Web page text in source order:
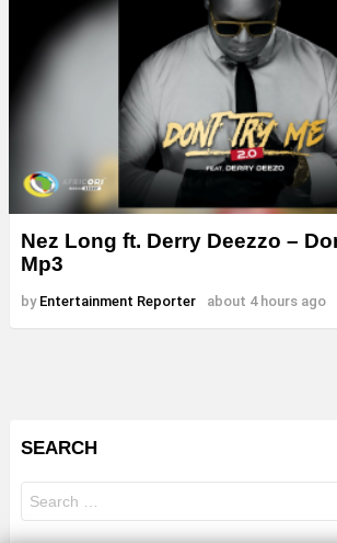
Nez Long ft. Derry Deezzo –
Mp3
by Entertainment Reporter about 4 hours ago
SEARCH
for: